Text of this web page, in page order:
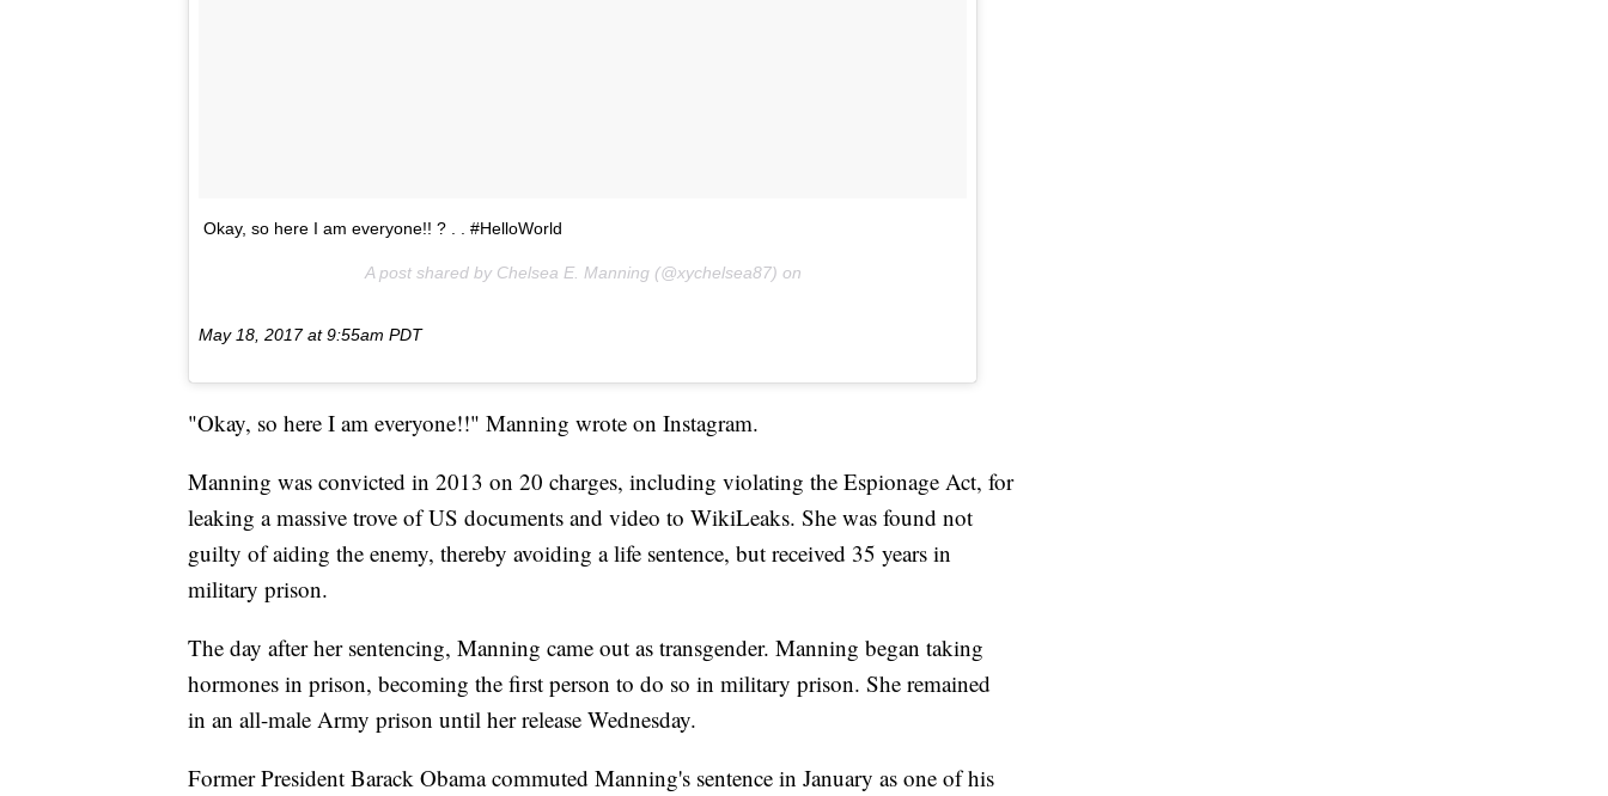
Okay, so here I am everyone!! ? . . #HelloWorld
A post shared by Chelsea E. Manning (@xychelsea87) on
May 18, 2017 at 9:55am PDT
"Okay, so here I am everyone!!" Manning wrote on Instagram.
Manning was convicted in 2013 on 20 charges, including violating the Espionage Act, for
leaking a massive trove of US documents and video to WikiLeaks. She was found not
guilty of aiding the enemy, thereby avoiding a life sentence, but received 35 years in
military prison.
The day after her sentencing, Manning came out as transgender. Manning began taking
hormones in prison, becoming the first person to do so in military prison. She remained
in an all-male Army prison until her release Wednesday.
Former President Barack Obama commuted Manning's sentence in January as one of his